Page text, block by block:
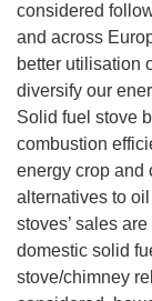
considered
and across
better utilisation
diversify our
Solid fuel stove
combustion
energy crop and
alternatives to
stoves’ sales
domestic solid
stove/chimney